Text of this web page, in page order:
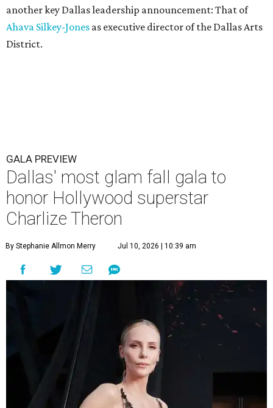
another key Dallas leadership announcement: That of
Ahava Silkey-Jones as executive director of the Dallas Arts
District.
GALA PREVIEW
Dallas' most glam fall gala to
honor Hollywood superstar
Charlize Theron
By Stephanie Allmon Merry Jul 10, 2026 | 10:39 am